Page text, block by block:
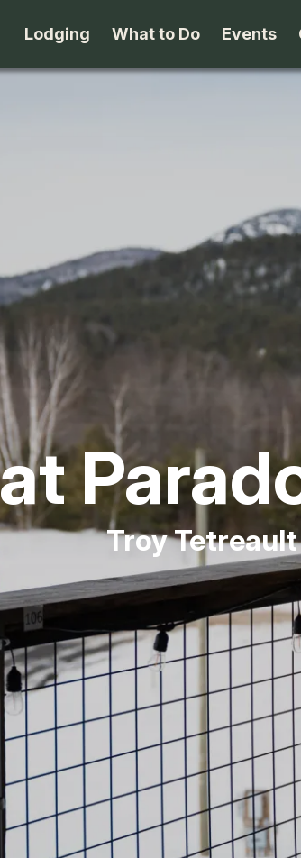
Lodging
Lodges & Motels
Private Rentals
Packages
What to Do
Family Fun
Events
Troy Tetreault